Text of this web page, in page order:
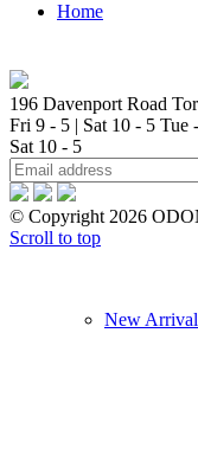
Home
Artists
New
196 Davenport Road
Fri 9 - 5 | Sat 10 - 5 Tue
Sat 10 - 5
© Copyright 2026
Scroll to top